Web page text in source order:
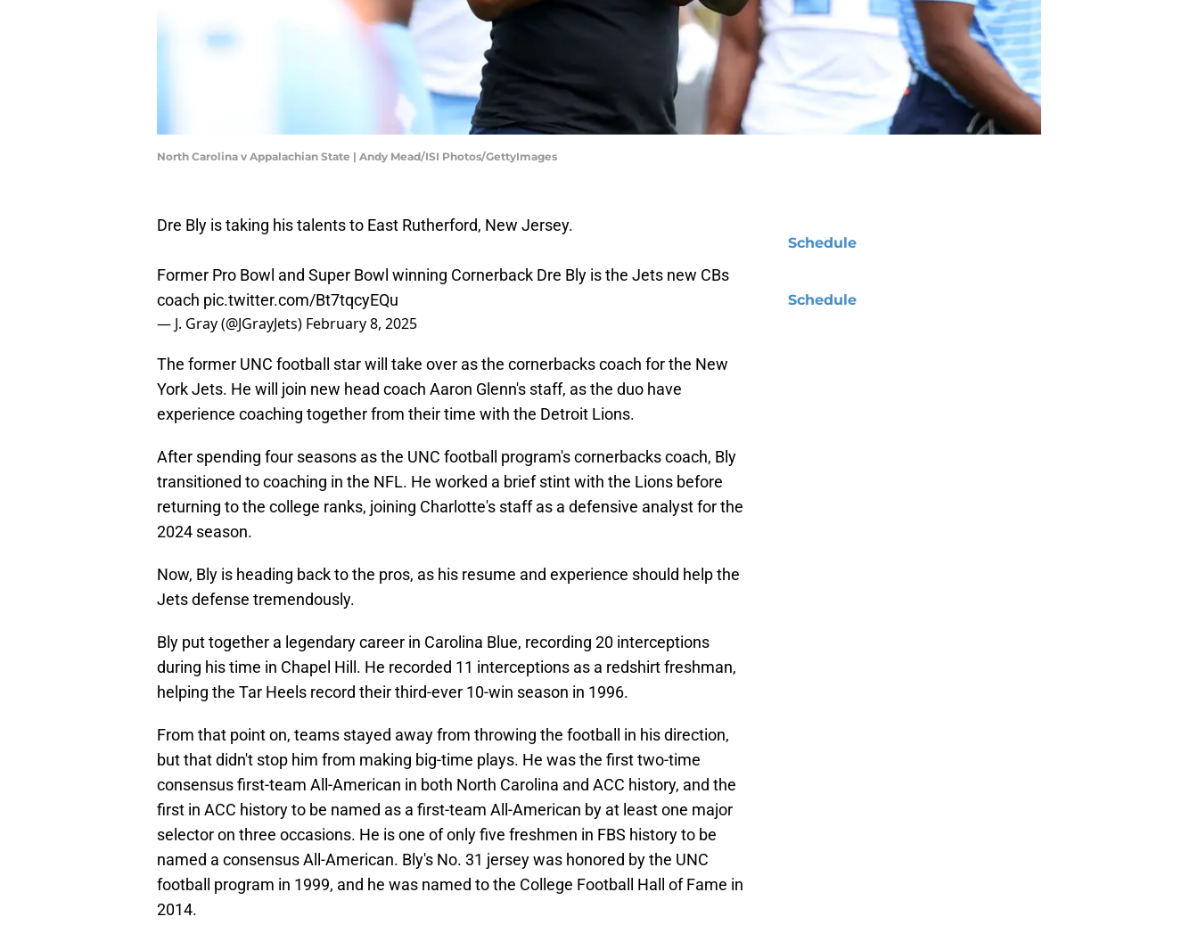
North Carolina v Appalachian State | Andy Mead/ISI Photos/GettyImages
Dre Bly is taking his talents to East Rutherford, New Jersey.
Former Pro Bowl and Super Bowl winning Cornerback Dre Bly is the Jets new CBs
coach
pic.twitter.com/Bt7tqcyEQu
— J. Gray (@JGrayJets) February 8, 2025
The former UNC football star will take over as the cornerbacks coach for the New
York Jets. He will join new head coach Aaron Glenn's staff, as the duo have
experience coaching together from their time with the Detroit Lions.
After spending four seasons as the UNC football program's cornerbacks coach, Bly
transitioned to coaching in the NFL. He worked a brief stint with the Lions before
returning to the college ranks, joining Charlotte's staff as a defensive analyst for the
2024 season.
Now, Bly is heading back to the pros, as his resume and experience should help the
Jets defense tremendously.
Bly put together a legendary career in Carolina Blue, recording 20 interceptions
during his time in Chapel Hill. He recorded 11 interceptions as a redshirt freshman,
helping the Tar Heels record their third-ever 10-win season in 1996.
From that point on, teams stayed away from throwing the football in his direction,
but that didn't stop him from making big-time plays. He was the first two-time
consensus first-team All-American in both North Carolina and ACC history, and the
first in ACC history to be named as a first-team All-American by at least one major
selector on three occasions. He is one of only five freshmen in FBS history to be
named a consensus All-American. Bly's No. 31 jersey was honored by the UNC
football program in 1999, and he was named to the College Football Hall of Fame in
2014.
Schedule
Schedule